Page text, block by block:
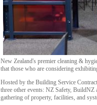
New Zealand's premier cleaning &
that those who are considering
Hosted by the Building Service
three other events: NZ Safety, BuildNZ
gathering of property, facilities, and